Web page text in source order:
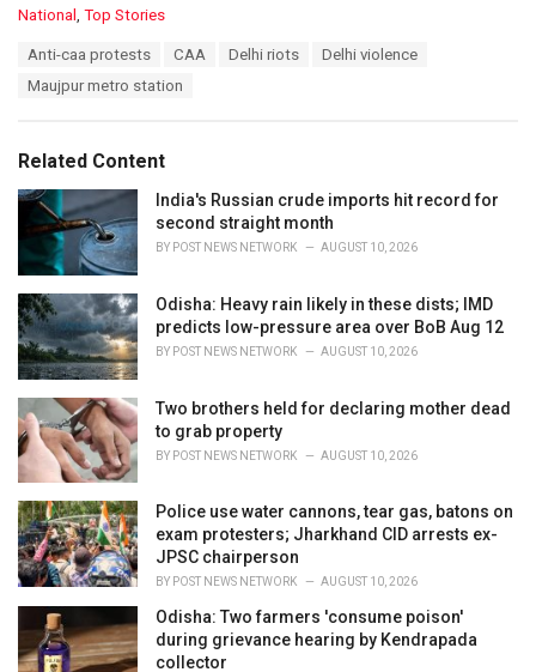
C
i
e
National Top Stories
Anti-caa protests CAA Delhi riots
Delhi violence
Maujpur metro station
Related Content
India's Russian crude imports hit record for
second straight month
BY POST NEWS NETWORK AUGUST 10, 2026
Odisha: Heavy rain likely in these dists; IMD
predicts low-pressure area over BoB Aug 12
BY POST NEWS NETWORK AUGUST 10, 2026
Two brothers held for declaring mother dead
to grab property
BY POST NEWS NETWORK AUGUST 10, 2026
Police use water cannons, tear gas, batons on
exam protesters; Jharkhand CID arrests ex-
JPSC chairperson
BY POST NEWS NETWORK AUGUST 10, 2026
Odisha: Two farmers 'consume poison'
during grievance hearing by Kendrapada
collector